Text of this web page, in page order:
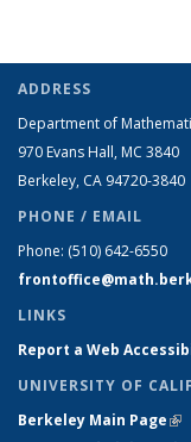
ADDRESS
Department of
970 Evans Hall, MC 3840
Berkeley, CA 94720-3840
PHONE / EMAIL
Phone: (510) 642-6550
LINKS
Report a Web
UNIVERSITY OF
Berkeley Main Page